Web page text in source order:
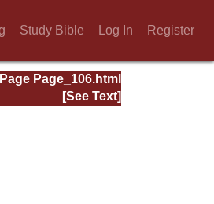
Study Bible Log In Register
Page Page_106.html
[See Text]